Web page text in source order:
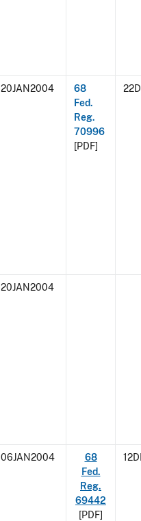
20JAN2004
68
Fed.
Reg.
70996
[PDF]
20JAN2004
06JAN2004
68
Fed.
Reg.
69442
[PDF]